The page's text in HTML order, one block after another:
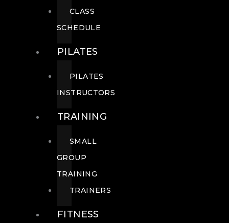
CLASS
SCHEDULE
PILATES
PILATES
INSTRUCTORS
TRAINING
SMALL
GROUP
TRAINING
TRAINERS
FITNESS